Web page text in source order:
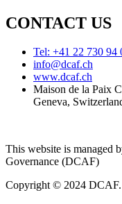
CONTACT US
Tel: +41 22 730 94
info@dcaf.ch
www.dcaf.ch
Maison de la Paix
Geneva,
This website is managed
Governance (DCAF)
Copyright © 2024 DCAF.